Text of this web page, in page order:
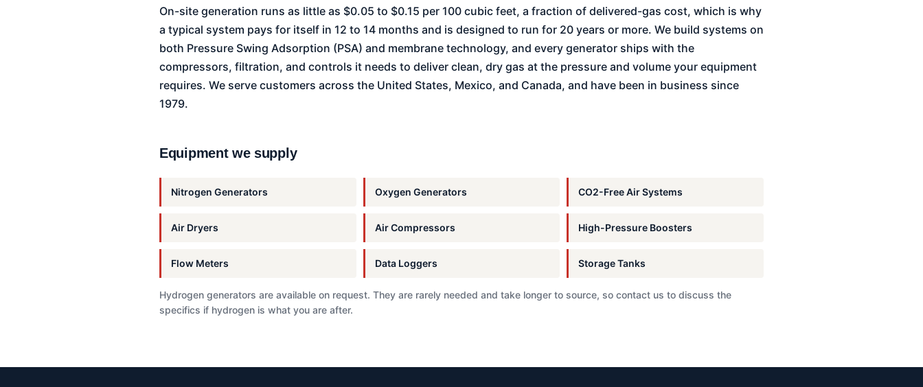
On-site generation runs as little as $0.05 to $0.15 per 100 cubic feet, a fraction of delivered-gas cost, which is why
a typical system pays for itself in 12 to 14 months and is designed to run for 20 years or more. We build systems on
both Pressure Swing Adsorption (PSA) and membrane technology, and every generator ships with the
compressors, filtration, and controls it needs to deliver clean, dry gas at the pressure and volume your equipment
requires. We serve customers across the United States, Mexico, and Canada, and have been in business since
1979.
Equipment we supply
Nitrogen Generators Oxygen Generators CO2-Free Air Systems
Air Dryers Air Compressors High-Pressure Boosters
Flow Meters Data Loggers Storage Tanks
Hydrogen generators are available on request. They are rarely needed and take longer to source, so contact us to discuss the
specifics if hydrogen is what you are after.